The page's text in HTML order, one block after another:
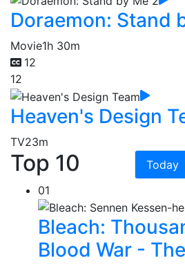
Doraemon: Stand
Movie1h 30m
12
12
Heaven's Design
TV23m
Top 10 Today
01
Bleach:
Blood War -